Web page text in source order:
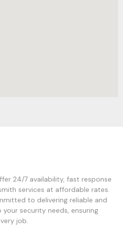
24/7 availability, fast response
services at affordable rates.
to delivering reliable and
security needs, ensuring
job.